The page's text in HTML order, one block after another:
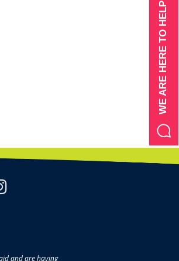
instagram
and are having
WE ARE HERE TO HELP